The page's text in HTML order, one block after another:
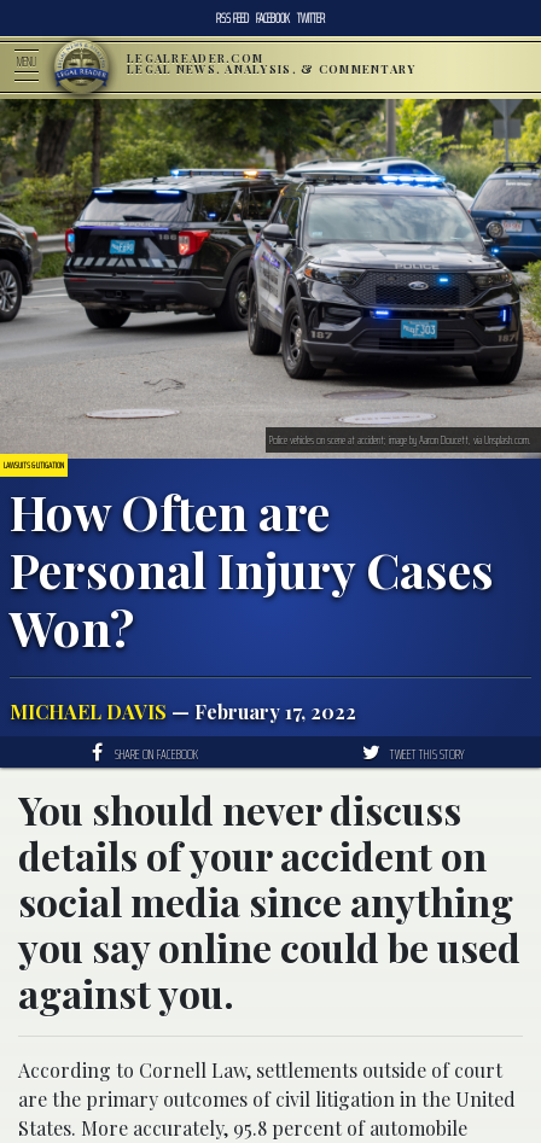
RSS FEED FACEBOOK TWITTER
MENU LEGALREADER.COM
LEGAL NEWS, ANALYSIS, & COMMENTARY
LAWSUITS & LITIGATION
How Often are
Personal Injury Cases
Won?
MICHAEL DAVIS — February 17, 2022
Police vehicles on scene at accident; image by Aaron Doucett, via Unsplash.com.
SHARE ON FACEBOOK TWEET THIS STORY
You should never discuss
details of your accident on
social media since anything
you say online could be used
against you.
According to Cornell Law, settlements outside of court
are the primary outcomes of civil litigation in the United
States. More accurately, 95.8 percent of automobile